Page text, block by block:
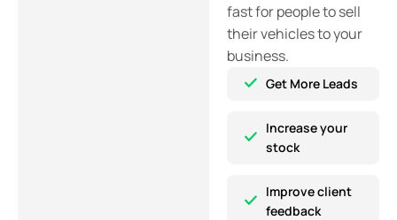
fast for people to sell
their vehicles to your
business.
Get More Leads
Increase your
stock
Improve client
feedback